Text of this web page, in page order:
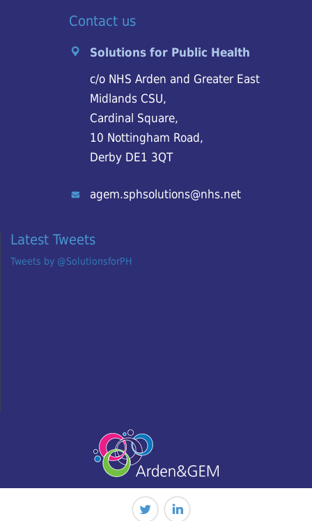
Contact us
Solutions for Public Health
c/o NHS Arden and Greater East
Midlands CSU,
Cardinal Square,
10 Nottingham Road,
Derby DE1 3QT
agem.sphsolutions@nhs.net
Latest Tweets
Tweets by @SolutionsforPH